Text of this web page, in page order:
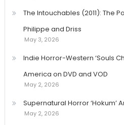
The Intouchables (2011): The
Philippe and Driss
May 3, 2026
Indie Horror-Western ‘Souls
America on DVD and VOD
May 2, 2026
Supernatural Horror ‘Hokum’
May 2, 2026